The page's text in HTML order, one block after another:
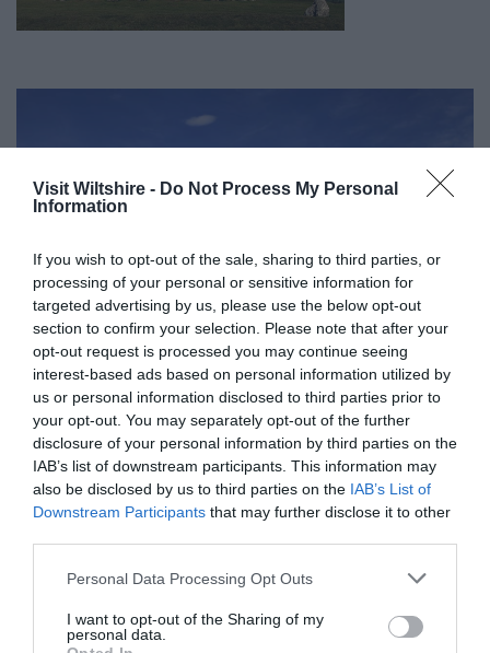
Visit Wiltshire - Do Not Process My Personal
Information
If you wish to opt-out of the sale, sharing to third parties, or
processing of your personal or sensitive information for
targeted advertising by us, please use the below opt-out
section to confirm your selection. Please note that after your
opt-out request is processed you may continue seeing
interest-based ads based on personal information utilized by
us or personal information disclosed to third parties prior to
your opt-out. You may separately opt-out of the further
disclosure of your personal information by third parties on the
IAB’s list of downstream participants. This information may
also be disclosed by us to third parties on the IAB’s List of
Downstream Participants that may further disclose it to other
Please note that this website/app uses one or more Google
not limited to your visit or usage behaviour. You may click to
grant or deny consent to Google and its third-party tags to
Personal Data Processing Opt Outs
I want to opt-out of the Sharing of my
personal data.
Salisbury
Wiltshire
THINGS TO DO
ACCOMMODATION